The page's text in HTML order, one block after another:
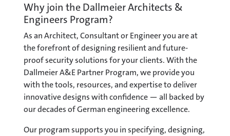
Why join the Dallmeier Architects &
Engineers Program?
As an Architect, Consultant or Engineer you are at
the forefront of designing resilient and future-
proof security solutions for your clients. With the
Dallmeier A&E Partner Program, we provide you
with the tools, resources, and expertise to deliver
innovative designs with confidence — all backed by
our decades of German engineering excellence.
Our program supports you in specifying, designing,